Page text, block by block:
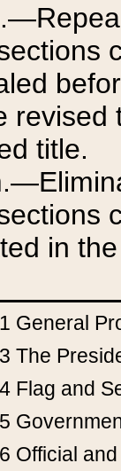
revised
title.
in
General
The
Flag and
Official